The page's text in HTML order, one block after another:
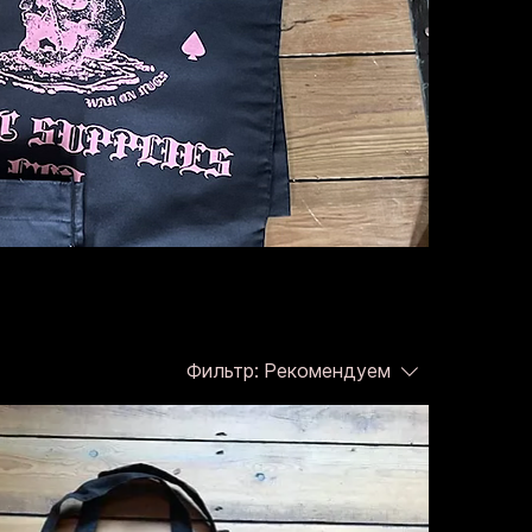
Фильтр: Рекомендуем